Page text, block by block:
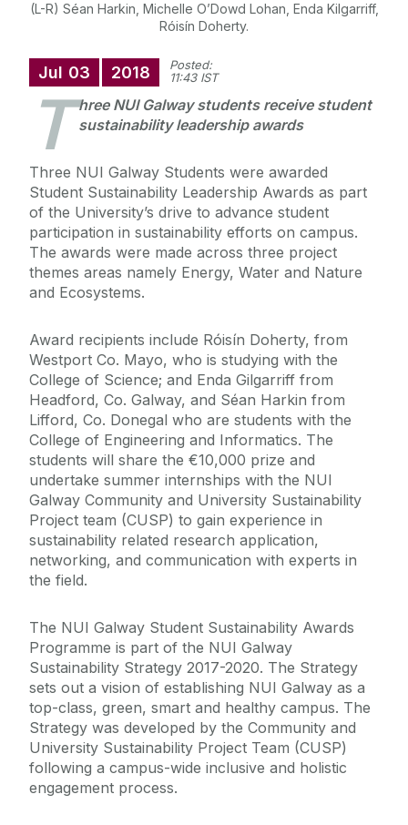
(L-R) Séan Harkin, Michelle O’Dowd Lohan, Enda Kilgarriff,
Róisín Doherty.
Jul 03 2018
Posted:
11:43 IST
T hree NUI Galway students receive student
sustainability leadership awards
Three NUI Galway Students were awarded
Student Sustainability Leadership Awards as part
of the University’s drive to advance student
participation in sustainability efforts on campus.
The awards were made across three project
themes areas namely Energy, Water and Nature
and Ecosystems.
Award recipients include Róisín Doherty, from
Westport Co. Mayo, who is studying with the
College of Science; and Enda Gilgarriff from
Headford, Co. Galway, and Séan Harkin from
Lifford, Co. Donegal who are students with the
College of Engineering and Informatics. The
students will share the €10,000 prize and
undertake summer internships with the NUI
Galway Community and University Sustainability
Project team (CUSP) to gain experience in
sustainability related research application,
networking, and communication with experts in
the field.
The NUI Galway Student Sustainability Awards
Programme is part of the NUI Galway
Sustainability Strategy 2017-2020. The Strategy
sets out a vision of establishing NUI Galway as a
top-class, green, smart and healthy campus. The
Strategy was developed by the Community and
University Sustainability Project Team (CUSP)
following a campus-wide inclusive and holistic
engagement process.